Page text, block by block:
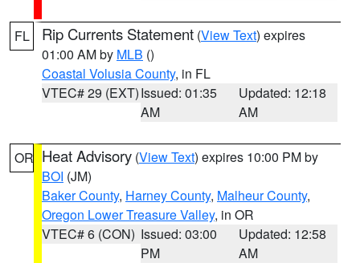
FL Rip Currents Statement (View Text) expires
01:00 AM by MLB ()
Coastal Volusia County, in FL
VTEC# 29 (EXT)Issued: 01:35
AM
Updated: 12:18
AM
OR Heat Advisory (View Text) expires 10:00 PM by
BOI (JM)
Baker County, Harney County, Malheur County,
Oregon Lower Treasure Valley, in OR
VTEC# 6 (CON) Issued: 03:00
PM
Updated: 12:58
AM